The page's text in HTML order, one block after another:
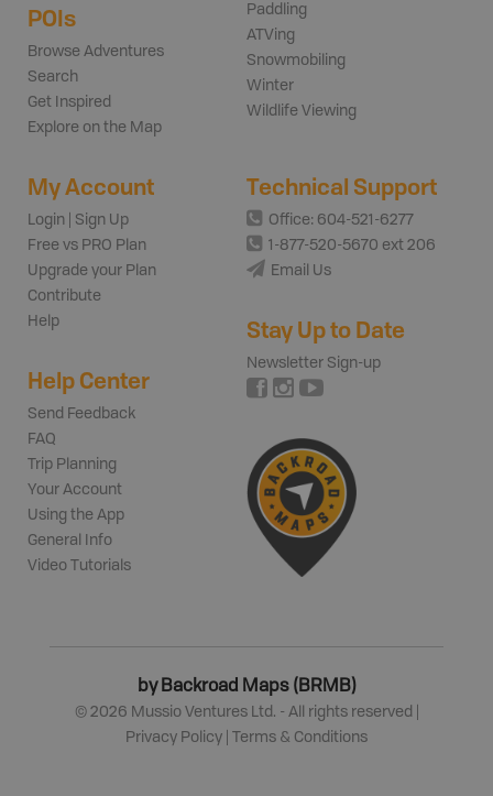
POIs
Browse Adventures
Search
Get Inspired
Explore on the Map
Paddling
ATVing
Snowmobiling
Winter
Wildlife Viewing
My Account
Login | Sign Up
Free vs PRO Plan
Upgrade your Plan
Contribute
Help
Help Center
Send Feedback
FAQ
Trip Planning
Your Account
Using the App
General Info
Video Tutorials
Technical Support
Office: 604-521-6277
1-877-520-5670 ext 206
Email Us
Stay Up to Date
Newsletter Sign-up
by Backroad Maps (BRMB)
© 2026 Mussio Ventures Ltd. - All rights reserved |
Privacy Policy
Terms & Conditions